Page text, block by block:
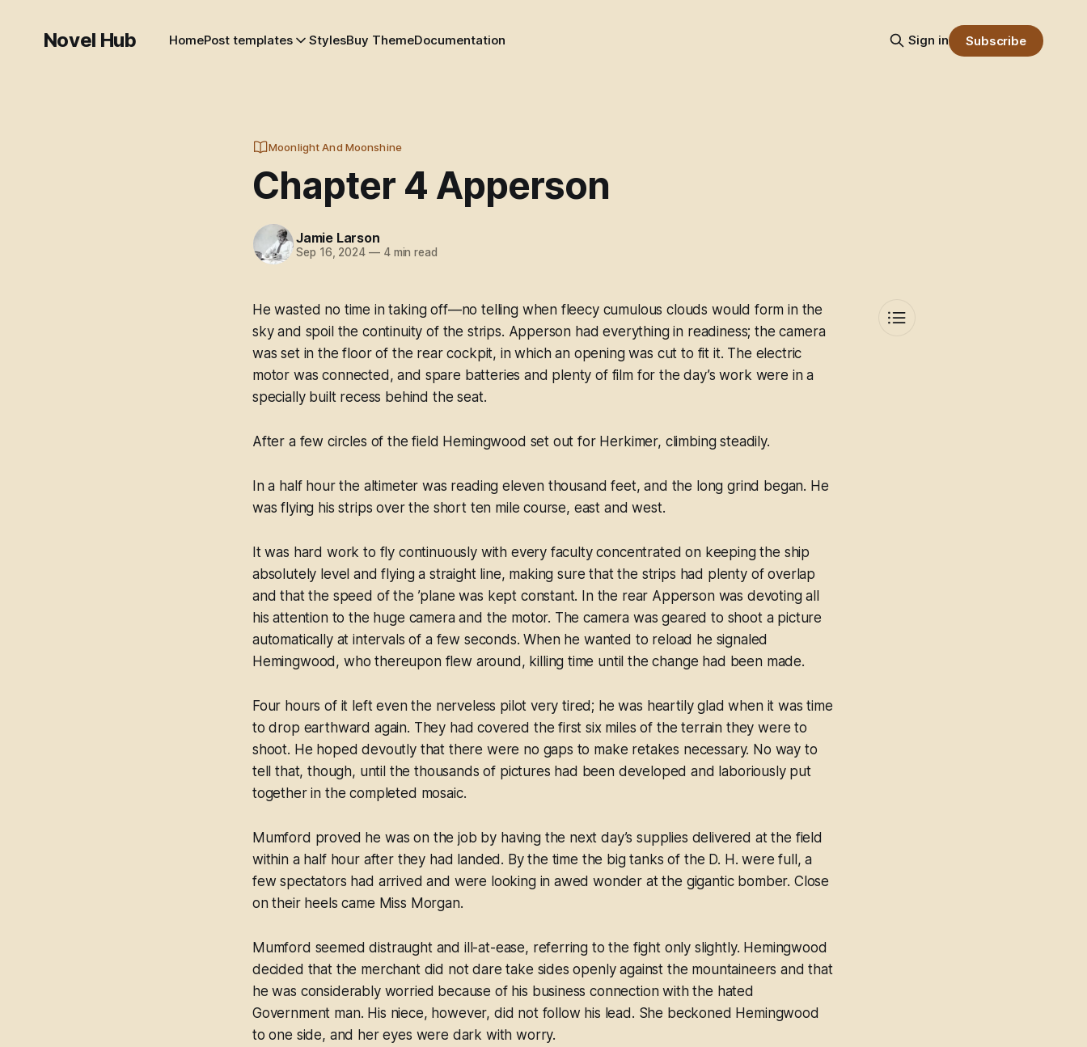
Novel Hub HomePost templates StylesBuy ThemeDocumentation Sign in Subscribe
Moonlight And Moonshine
Chapter 4 Apperson
Jamie Larson
Sep 16, 2024 —4 min read
He wasted no time in taking off—no telling when fleecy cumulous clouds would form in the
sky and spoil the continuity of the strips. Apperson had everything in readiness; the camera
was set in the floor of the rear cockpit, in which an opening was cut to fit it. The electric
motor was connected, and spare batteries and plenty of film for the day’s work were in a
specially built recess behind the seat.
After a few circles of the field Hemingwood set out for Herkimer, climbing steadily.
In a half hour the altimeter was reading eleven thousand feet, and the long grind began. He
was flying his strips over the short ten mile course, east and west.
It was hard work to fly continuously with every faculty concentrated on keeping the ship
absolutely level and flying a straight line, making sure that the strips had plenty of overlap
and that the speed of the ’plane was kept constant. In the rear Apperson was devoting all
his attention to the huge camera and the motor. The camera was geared to shoot a picture
automatically at intervals of a few seconds. When he wanted to reload he signaled
Hemingwood, who thereupon flew around, killing time until the change had been made.
Four hours of it left even the nerveless pilot very tired; he was heartily glad when it was time
to drop earthward again. They had covered the first six miles of the terrain they were to
shoot. He hoped devoutly that there were no gaps to make retakes necessary. No way to
tell that, though, until the thousands of pictures had been developed and laboriously put
together in the completed mosaic.
Mumford proved he was on the job by having the next day’s supplies delivered at the field
within a half hour after they had landed. By the time the big tanks of the D. H. were full, a
few spectators had arrived and were looking in awed wonder at the gigantic bomber. Close
on their heels came Miss Morgan.
Mumford seemed distraught and ill-at-ease, referring to the fight only slightly. Hemingwood
decided that the merchant did not dare take sides openly against the mountaineers and that
he was considerably worried because of his business connection with the hated
Government man. His niece, however, did not follow his lead. She beckoned Hemingwood
to one side, and her eyes were dark with worry.